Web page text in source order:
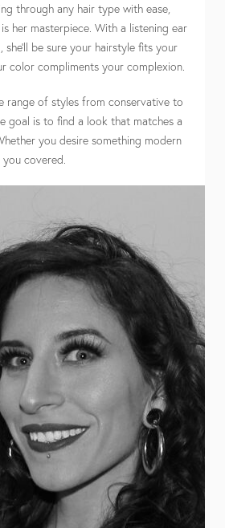
through any hair type with ease,
her masterpiece. With a listening ear
be sure your hairstyle fits your
color compliments your complexion.
range of styles from conservative to
goal is to find a look that matches a
you desire something modern
you covered.